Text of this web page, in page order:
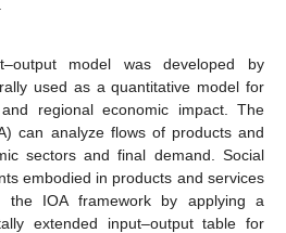
model was developed by
used as a quantitative model for
regional economic impact. The
can analyze flows of products and
sectors and final demand. Social
embodied in products and services
the IOA framework by applying a
extended input–output table for